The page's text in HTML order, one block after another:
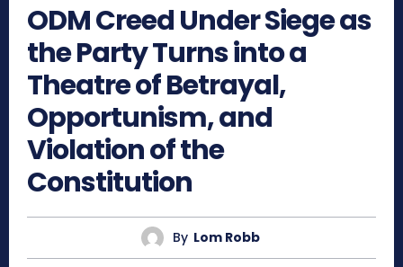
ODM Creed Under Siege as
the Party Turns into a
Theatre of Betrayal,
Opportunism, and
Violation of the
Constitution
By Lom Robb